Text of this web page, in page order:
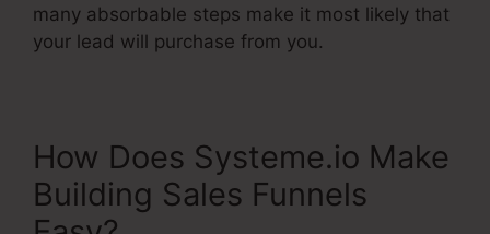
many absorbable steps make it most likely that
your lead will purchase from you.
How Does Systeme.io Make
Building Sales Funnels